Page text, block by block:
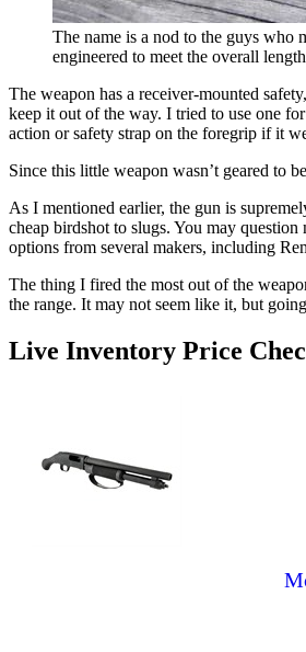
The name is a nod to the guys who
engineered to meet the overall
The weapon has a receiver-mounted
keep it out of the way. I tried to use one
action or safety strap on the foregrip if it
Since this little weapon wasn’t geared to
As I mentioned earlier, the gun is
cheap birdshot to slugs. You may
options from several makers, including
The thing I fired the most out of the
the range. It may not seem like it, but
Live Inventory Price